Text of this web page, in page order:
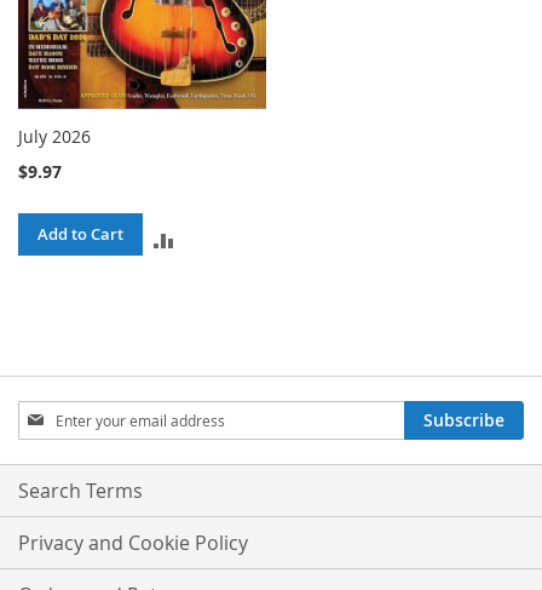
July 2026
$9.97
Add to Cart
Sign
Up
for
Our
Subscribe
Search Terms
Privacy and Cookie Policy